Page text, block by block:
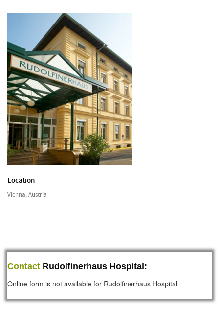
Location
Vienna, Austria
Contact Rudolfinerhaus Hospital:
Online form is not available for Rudolfinerhaus Hospital